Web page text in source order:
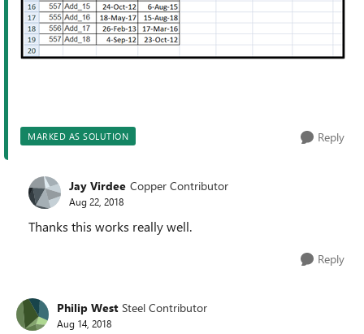
MARKED AS SOLUTION Reply
Jay Virdee Copper Contributor
Aug 22, 2018
Thanks this works really well.
Reply
Philip West Steel Contributor
Aug 14, 2018